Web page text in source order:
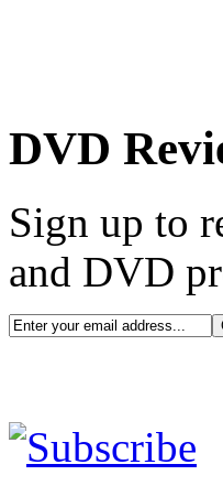
DVD
Sign up to
and DVD